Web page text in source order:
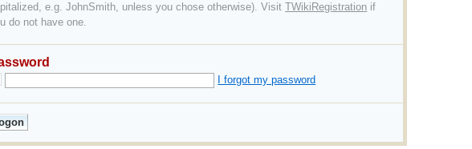
e.g. JohnSmith, unless you chose otherwise). VisitTWikiRegistration if
do not have one.
I forgot my password